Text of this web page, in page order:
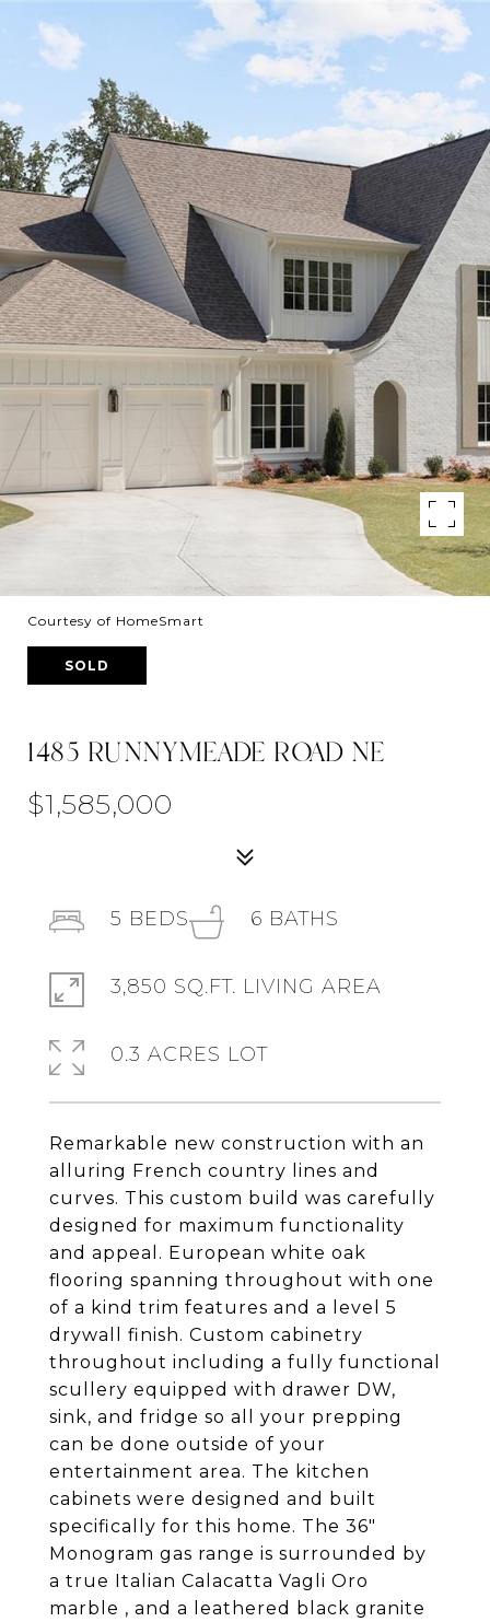
Courtesy of HomeSmart
SOLD
1485 RUNNYMEADE ROAD NE
$1,585,000
Remarkable new construction with an
alluring French country lines and
curves. This custom build was carefully
designed for maximum functionality
and appeal. European white oak
flooring spanning throughout with one
of a kind trim features and a level 5
drywall finish. Custom cabinetry
throughout including a fully functional
scullery equipped with drawer DW,
sink, and fridge so all your prepping
can be done outside of your
entertainment area. The kitchen
cabinets were designed and built
specifically for this home. The 36"
Monogram gas range is surrounded by
a true Italian Calacatta Vagli Oro
marble , and a leathered black granite
5 BEDS 6 BATHS
3,850 SQ.FT. LIVING AREA
0.3 ACRES LOT